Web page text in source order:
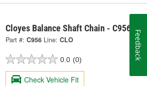
Cloyes Balance Shaft Chain - C956
Part #: C956 Line: CLO
0.0 (0)
Check Vehicle Fit
Feedback